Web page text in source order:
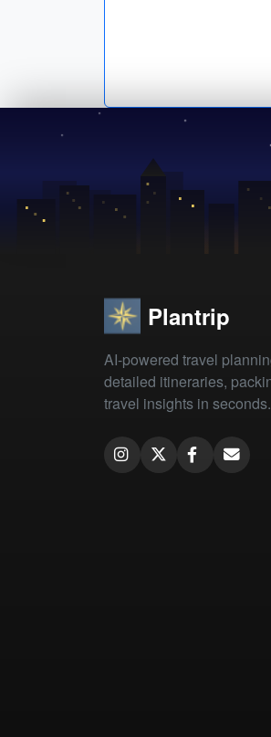
Plantrip
AI-powered travel
detailed itineraries,
travel insights in seconds.